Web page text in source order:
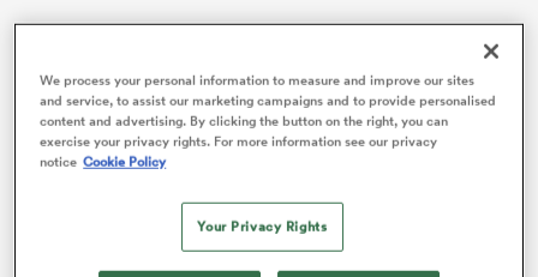
We process your personal information to measure and improve our sites
and service, to assist our marketing campaigns and to provide personalised
content and advertising. By clicking the button on the right, you can
exercise your privacy rights. For more information see our privacy
notice Cookie Policy
Your Privacy Rights